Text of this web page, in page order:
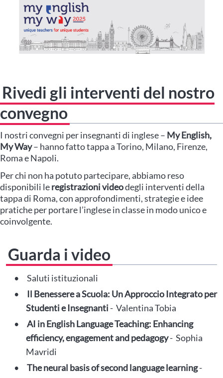
Rivedi gli interventi del nostro
convegno
I nostri convegni per insegnanti di inglese – My English,
My Way– hanno fatto tappa a Torino, Milano, Firenze,
Roma e Napoli.
Per chi non ha potuto partecipare, abbiamo reso
disponibili leregistrazioni videodegli interventi della
tappa di Roma, con approfondimenti, strategie e idee
pratiche per portare l’inglese in classe in modo unico e
coinvolgente.
Guarda i video
Saluti istituzionali
Il Benessere a Scuola: Un Approccio Integrato per
Studenti e Insegnanti- Valentina Tobia
AI in English Language Teaching: Enhancing
efficiency, engagement and pedagogy- Sophia
Mavridi
The neural basis of second language learning-